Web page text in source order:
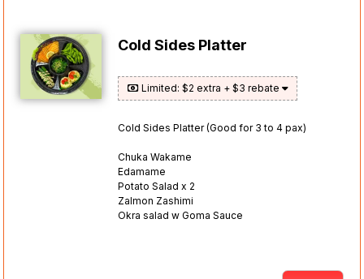
Cold Sides Platter
Limited: $2 extra + $3 rebate
Cold Sides Platter (Good for 3 to 4 pax)
Chuka Wakame
Edamame
Potato Salad x 2
Zalmon Zashimi
Okra salad w Goma Sauce